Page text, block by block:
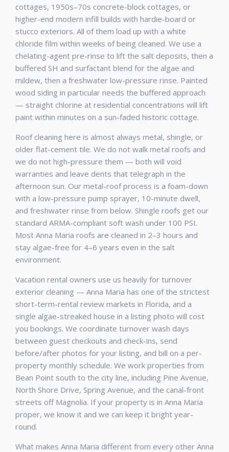
cottages, 1950s–70s concrete-block cottages, or
higher-end modern infill builds with hardie-board or
stucco exteriors. All of them load up with a white
chloride film within weeks of being cleaned. We use a
chelating-agent pre-rinse to lift the salt deposits, then a
buffered SH and surfactant blend for the algae and
mildew, then a freshwater low-pressure rinse. Painted
wood siding in particular needs the buffered approach
— straight chlorine at residential concentrations will lift
paint within minutes on a sun-faded historic cottage.
Roof cleaning here is almost always metal, shingle, or
older flat-cement tile. We do not walk metal roofs and
we do not high-pressure them — both will void
warranties and leave dents that telegraph in the
afternoon sun. Our metal-roof process is a foam-down
with a low-pressure pump sprayer, 10-minute dwell,
and freshwater rinse from below. Shingle roofs get our
standard ARMA-compliant soft wash under 100 PSI.
Most Anna Maria roofs are cleaned in 2–3 hours and
stay algae-free for 4–6 years even in the salt
environment.
Vacation rental owners use us heavily for turnover
exterior cleaning — Anna Maria has one of the strictest
short-term-rental review markets in Florida, and a
single algae-streaked house in a listing photo will cost
you bookings. We coordinate turnover wash days
between guest checkouts and check-ins, send
before/after photos for your listing, and bill on a per-
property monthly schedule. We work properties from
Bean Point south to the city line, including Pine Avenue,
North Shore Drive, Spring Avenue, and the canal-front
streets off Magnolia. If your property is in Anna Maria
proper, we know it and we can keep it bright year-
round.
What makes Anna Maria different from every other Anna